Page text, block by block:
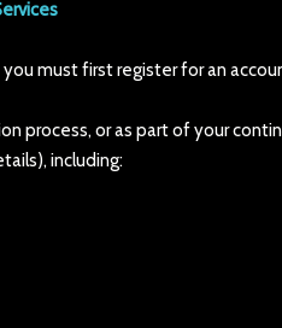
you must first register for an
process, or as part of your
including: